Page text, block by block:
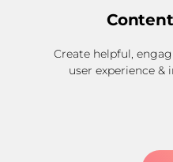
Create helpful,
user experience &